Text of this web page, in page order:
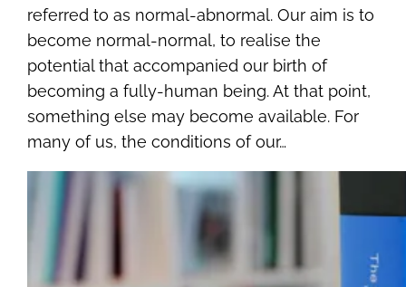
referred to as normal-abnormal. Our aim is to
become normal-normal, to realise the
potential that accompanied our birth of
becoming a fully-human being. At that point,
something else may become available. For
many of us, the conditions of our…